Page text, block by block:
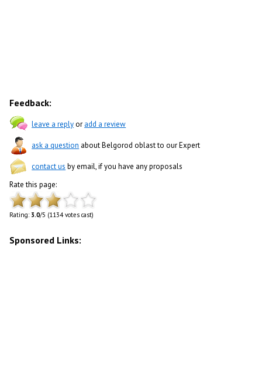
Feedback:
leave a replyoradd a review
ask a question about Belgorod oblast to our Expert
contact us by email, if you have any proposals
Rate this page:
Rating: 3.0/5 (1134 votes cast)
Sponsored Links: